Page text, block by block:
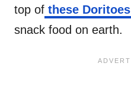
top of these Doritoes
snack food on earth.